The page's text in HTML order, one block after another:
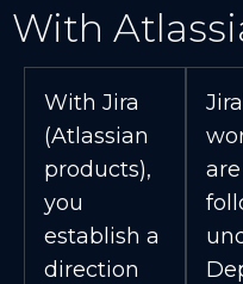
With
With Jira
(Atlassian
products),
you
establish a
direction